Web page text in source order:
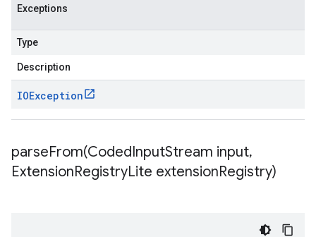
Exceptions
Type
Description
IOException
parseFrom(CodedInputStream input,
ExtensionRegistryLite extensionRegistry)